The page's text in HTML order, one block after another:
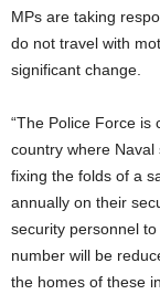
MPs are taking
do not travel with
significant change.
“The Police Force is
country where
fixing the folds of a
annually on their
security personnel
number will be
the homes of these